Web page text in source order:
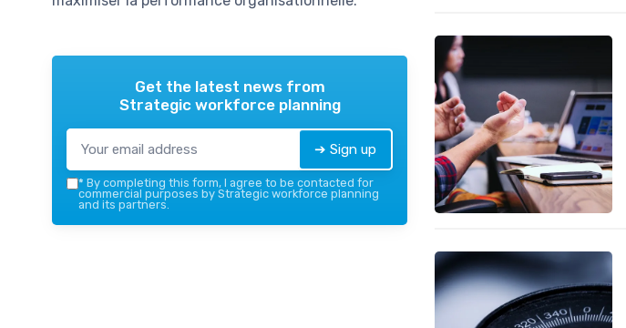
Get the latest news from
Strategic workforce planning
➔ Sign up
* By completing this form, I agree to be contacted for
commercial purposes by Strategic workforce planning
and its partners.